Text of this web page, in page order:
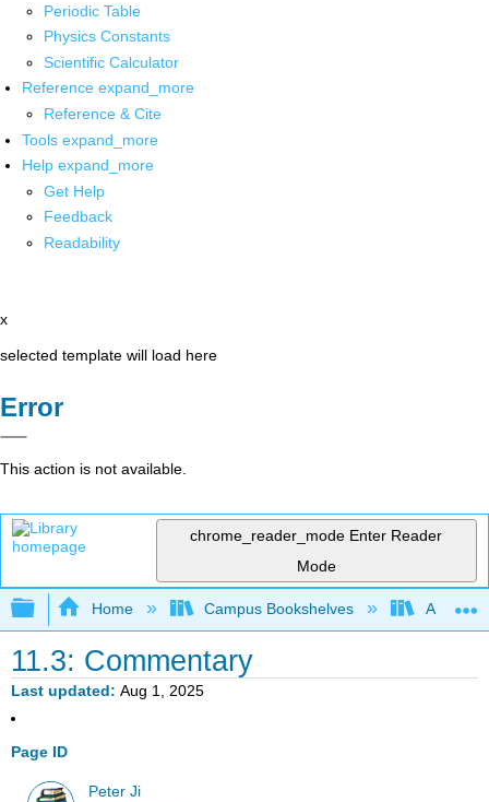
Periodic Table
Physics Constants
Scientific Calculator
Reference expand_more
Reference & Cite
Tools expand_more
Help expand_more
Get Help
Feedback
Readability
x
selected template will load here
Error
This action is not available.
chrome_reader_mode Enter Reader
Mode
Expand/collapse global hierarchy
Home Campus Bookshelves Adler
11.3: Commentary
Last updated Aug 1, 2025
Page ID
Peter Ji